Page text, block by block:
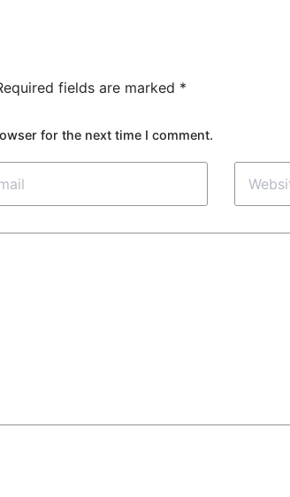
fields are marked *
for the next time I comment.